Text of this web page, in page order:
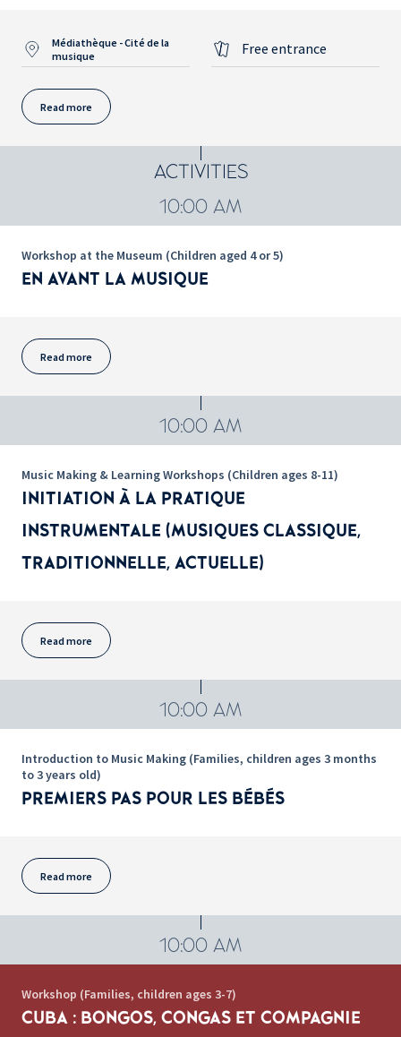
Médiathèque - Cité de la
musique
Free entrance
Read more
ACTIVITIES
10:00 AM
Workshop at the Museum (Children aged 4 or 5)
EN AVANT LA MUSIQUE
Read more
10:00 AM
Music Making & Learning Workshops (Children ages 8-11)
INITIATION À LA PRATIQUE
INSTRUMENTALE (MUSIQUES CLASSIQUE,
TRADITIONNELLE, ACTUELLE)
Read more
10:00 AM
Introduction to Music Making (Families, children ages 3 months
to 3 years old)
PREMIERS PAS POUR LES BÉBÉS
Read more
10:00 AM
Workshop (Families, children ages 3-7)
CUBA : BONGOS, CONGAS ET COMPAGNIE